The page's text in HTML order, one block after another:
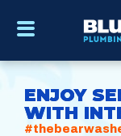
ENJOY
WITH